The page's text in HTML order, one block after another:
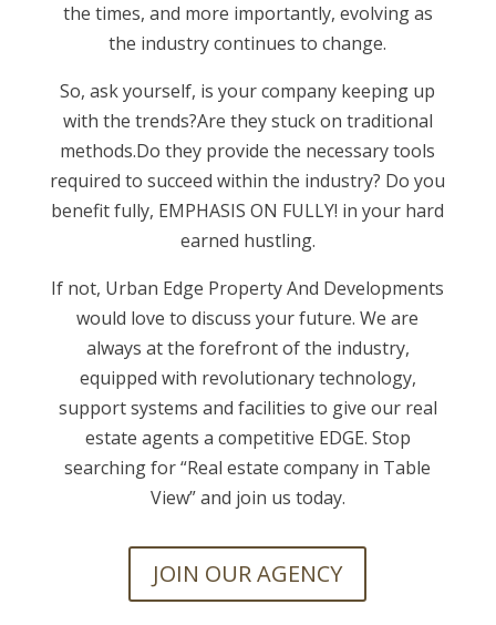
the times, and more importantly, evolving as
the industry continues to change.
So, ask yourself, is your company keeping up
with the trends?Are they stuck on traditional
methods.Do they provide the necessary tools
required to succeed within the industry? Do you
benefit fully, EMPHASIS ON FULLY! in your hard
earned hustling.
If not, Urban Edge Property And Developments
would love to discuss your future. We are
always at the forefront of the industry,
equipped with revolutionary technology,
support systems and facilities to give our real
estate agents a competitive EDGE. Stop
searching for “Real estate company in Table
View” and join us today.
JOIN OUR AGENCY